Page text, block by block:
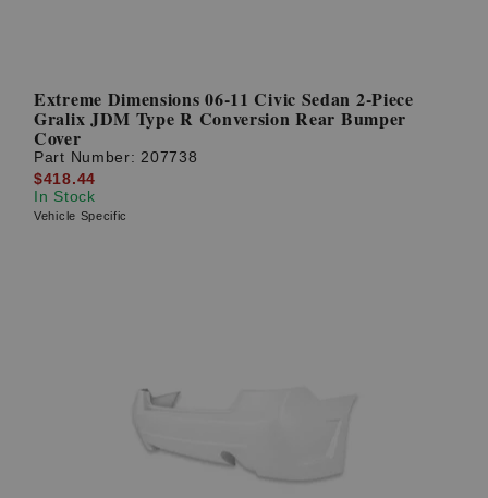
Extreme Dimensions 06-11 Civic Sedan 2-Piece
Gralix JDM Type R Conversion Rear Bumper
Cover
Part Number: 207738
$418.44
In Stock
Vehicle Specific